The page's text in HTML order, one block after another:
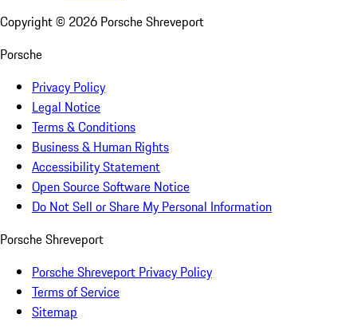
Copyright © 2026 Porsche Shreveport
Porsche
Privacy Policy
Legal Notice
Terms & Conditions
Business & Human Rights
Accessibility Statement
Open Source Software Notice
Do Not Sell or Share My Personal Information
Porsche Shreveport
Porsche Shreveport Privacy Policy
Terms of Service
Sitemap